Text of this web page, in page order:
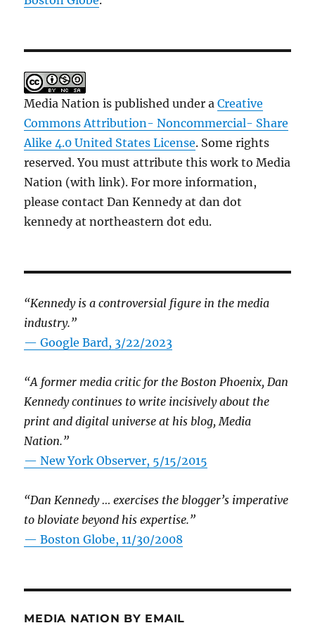
Media Nation is published under aCreative
Commons Attribution- Noncommercial- Share
Alike 4.0 United States License. Some rights
reserved. You must attribute this work to Media
Nation (with link). For more information,
please contact Dan Kennedy at dan dot
kennedy at northeastern dot edu.
“Kennedy is a controversial figure in the media
industry.”
— Google Bard, 3/22/2023
“A former media critic for the Boston Phoenix, Dan
Kennedy continues to write incisively about the
print and digital universe at his blog, Media
Nation.”
—New York Observer, 5/15/2015
“Dan Kennedy … exercises the blogger’s imperative
to bloviate beyond his expertise.”
—Boston Globe, 11/30/2008
MEDIA NATION BY EMAIL